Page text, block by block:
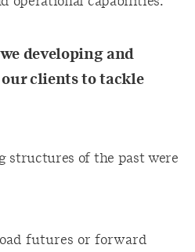
developing and
clients to tackle
structures of the past were
futures or forward